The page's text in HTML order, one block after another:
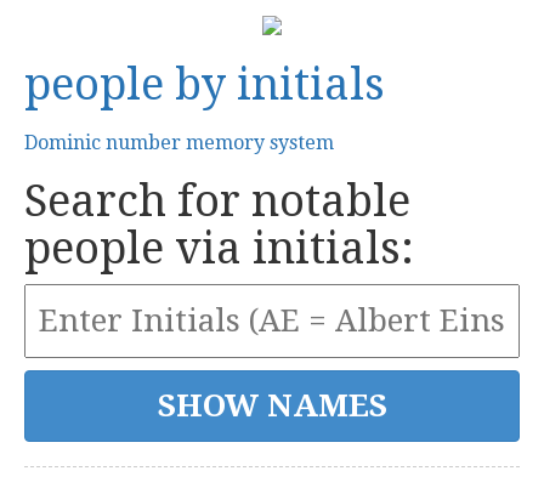
people by initials
Dominic number memory system
Search for notable
people via initials: